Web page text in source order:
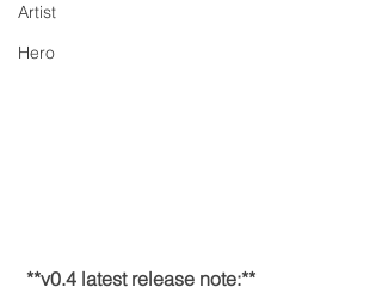
Artist
Hero
**v0.4 latest release note:**